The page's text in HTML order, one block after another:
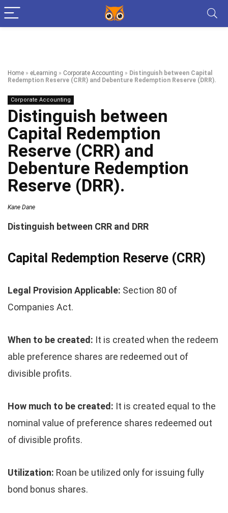
Home » eLearning » Corporate Accounting » Distinguish between Capital
Redemption Reserve (CRR) and Debenture Redemption Reserve (DRR).
Corporate Accounting
Distinguish between
Capital Redemption
Reserve (CRR) and
Debenture Redemption
Reserve (DRR).
Kane Dane
Distinguish between CRR and DRR
Capital Redemption Reserve (CRR)
Legal Provision Applicable: Section 80 of
Companies Act.
When to be created: It is created when the redeem
able preference shares are redeemed out of
divisible profits.
How much to be created: It is created equal to the
nominal value of preference shares redeemed out
of divisible profits.
Utilization: Roan be utilized only for issuing fully
bond bonus shares.